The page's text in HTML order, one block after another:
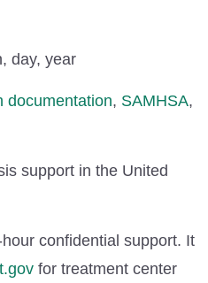
day, year
documentation, SAMHSA,
support in the United
confidential support. It
for treatment center